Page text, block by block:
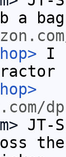
a
I
JT-
the